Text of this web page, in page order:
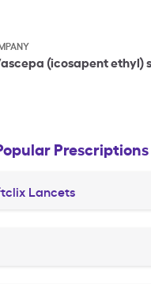
(icosapent ethyl)
Prescriptions
Lancets